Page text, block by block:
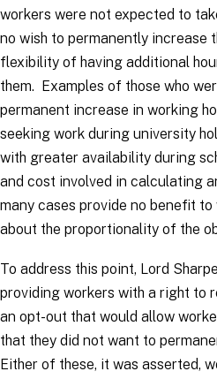
workers were not expected to
no wish to permanently increase
flexibility of having additional
them. Examples of those who
permanent increase in working
seeking work during university
with greater availability during
and cost involved in calculating
many cases provide no benefit
about the proportionality of the
To address this point, Lord
providing workers with a right to
an opt-out that would allow
that they did not want to
Either of these, it was asserted,